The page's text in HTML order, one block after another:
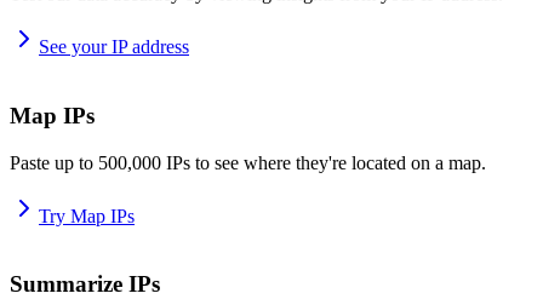
See your IP address
Map IPs
Paste up to 500,000 IPs to see where they're located on a map.
Try Map IPs
Summarize IPs